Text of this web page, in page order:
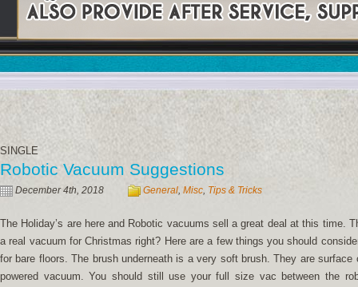
SINGLE
Robotic Vacuum Suggestions
December 4th, 2018 General, Misc, Tips & Tricks
The Holiday’s are here and Robotic vacuums sell a great deal at this time.
a real vacuum for Christmas right? Here are a few things you should
for bare floors. The brush underneath is a very soft brush. They are
powered vacuum. You should still use your full size vac between the